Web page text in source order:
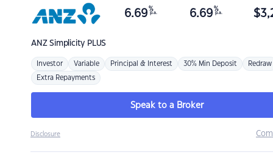
ANZSimplicity PLUS
6.69 %
p.a. 6.69 %
p.a. $
Investor Variable Principal & Interest 30% Min Deposit Redraw
Extra Repayments
Speak to a Broker
Disclosure